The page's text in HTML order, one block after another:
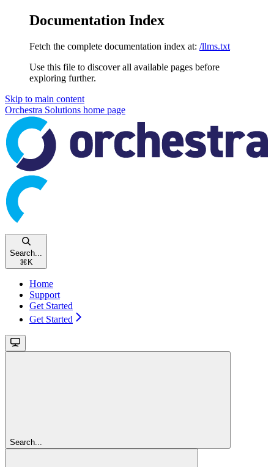
Documentation Index
Fetch the complete documentation index at: /llms.txt
Use this file to discover all available pages before
exploring further.
Skip to main content
Orchestra Solutions home page
Search...
⌘ K
Home
Support
Get Started
Get Started
Search...